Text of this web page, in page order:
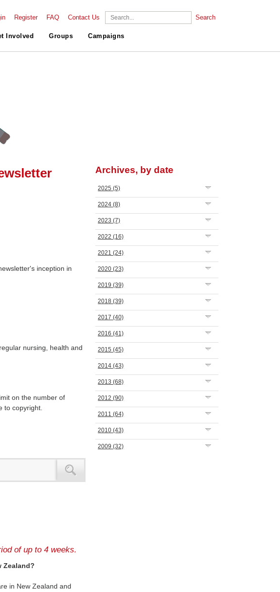
Register FAQ Contact Us Search
Involved Groups Campaigns
inception in
nursing, health and
on the number of
to copyright.
of up to 4 weeks.
Zealand?
in New Zealand and
Archives, by date
2025(5)
2024(8)
2023(7)
2022(16)
2021(24)
2020(23)
2019(39)
2018(39)
2017(40)
2016(41)
2015(45)
2014(43)
2013(68)
2012(90)
2011(64)
2010(43)
2009(32)